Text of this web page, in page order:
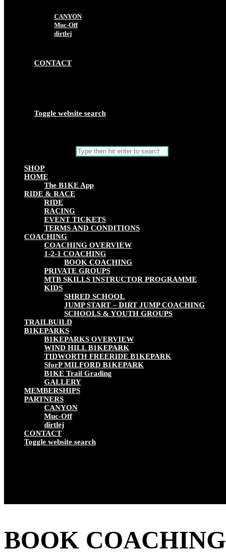
CANYON
Muc-Off
dirtlej
CONTACT
Toggle website search
SHOP
HOME
The B1KE App
RIDE & RACE
RIDE
RACING
EVENT TICKETS
TERMS AND CONDITIONS
COACHING
COACHING OVERVIEW
1-2-1 COACHING
BOOK COACHING
PRIVATE GROUPS
MTB SKILLS INSTRUCTOR PROGRAMME
KIDS
SHRED SCHOOL
JUMP START – DIRT JUMP COACHING
SCHOOLS & YOUTH GROUPS
TRAILBUILD
B1KEPARKS
B1KEPARKS OVERVIEW
WIND HILL B1KEPARK
TIDWORTH FREERIDE B1KEPARK
SforP MILFORD B1KEPARK
B1KE Trail Grading
GALLERY
MEMBERSHIPS
PARTNERS
CANYON
Muc-Off
dirtlej
CONTACT
Toggle website search
BOOK COACHING